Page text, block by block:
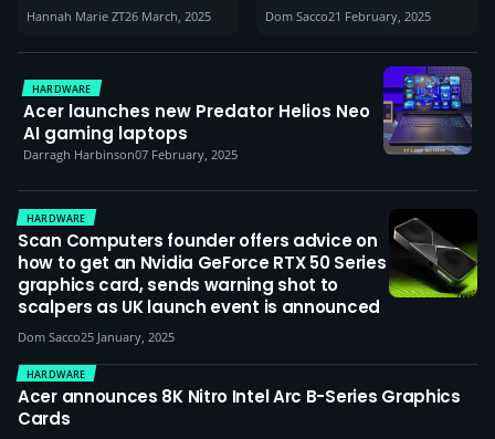
Hannah Marie ZT26 March, 2025 Dom Sacco21 February, 2025
HARDWARE
Acer launches new Predator Helios Neo
AI gaming laptops
Darragh Harbinson07 February, 2025
HARDWARE
Scan Computers founder offers advice on
how to get an Nvidia GeForce RTX 50 Series
graphics card, sends warning shot to
scalpers as UK launch event is announced
Dom Sacco25 January, 2025
HARDWARE
Acer announces 8K Nitro Intel Arc B-Series Graphics
Cards